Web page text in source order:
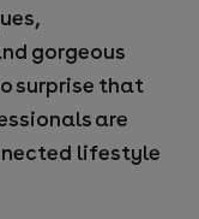
gorgeous
surprise that
are
lifestyle